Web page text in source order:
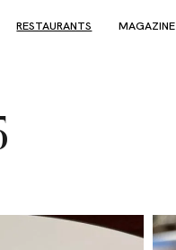
RESTAURANTS MAGAZINE